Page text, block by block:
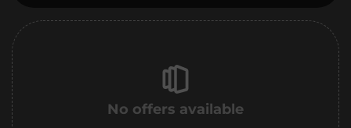
No offers available